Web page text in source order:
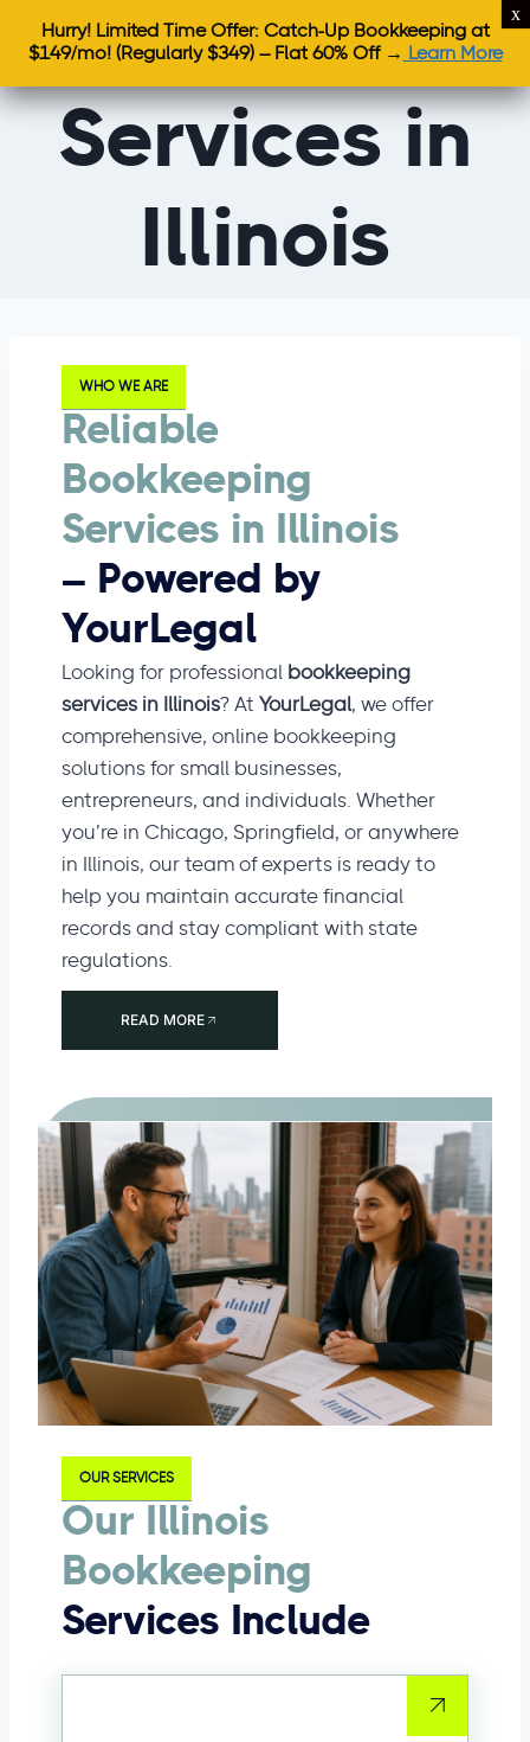
Bookkeeping
Services in
Illinois
WHO WE ARE
Reliable
Bookkeeping
Services in Illinois
– Powered by
YourLegal
Looking for professional bookkeeping
services in Illinois? At YourLegal, we offer
comprehensive, online bookkeeping
solutions for small businesses,
entrepreneurs, and individuals. Whether
you’re in Chicago, Springfield, or anywhere
in Illinois, our team of experts is ready to
help you maintain accurate financial
records and stay compliant with state
regulations.
READ MORE
OUR SERVICES
Our Illinois
Bookkeeping
Services Include
Hurry! Limited Time Offer: Catch-Up Bookkeeping at
$149/mo! (Regularly $349) – Flat 60% Off → Learn More